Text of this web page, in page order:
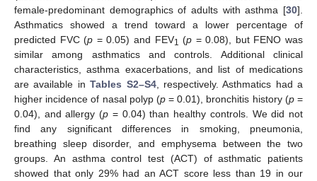
female-predominant demographics of adults with asthma [30].
Asthmatics showed a trend toward a lower percentage of
predicted FVC (p = 0.05) and FEV1 (p = 0.08), but FENO was
similar among asthmatics and controls. Additional clinical
characteristics, asthma exacerbations, and list of medications
are available inTables S2–S4, respectively. Asthmatics had a
higher incidence of nasal polyp (p= 0.01), bronchitis history (p=
0.04), and allergy (p = 0.04) than healthy controls. We did not
find any significant differences in smoking, pneumonia,
breathing sleep disorder, and emphysema between the two
groups. An asthma control test (ACT) of asthmatic patients
showed that only 29% had an ACT score less than 19 in our